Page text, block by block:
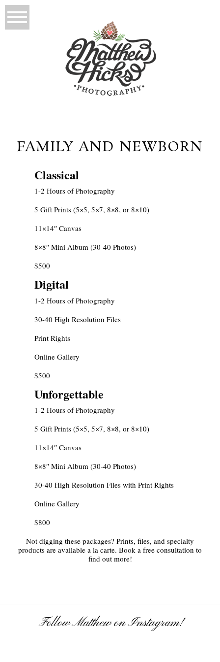
FAMILY AND NEWBORN
Classical
1-2 Hours of Photography
5 Gift Prints (5×5, 5×7, 8×8, or 8×10)
11×14″ Canvas
8×8″ Mini Album (30-40 Photos)
$500
Digital
1-2 Hours of Photography
30-40 High Resolution Files
Print Rights
Online Gallery
$500
Unforgettable
1-2 Hours of Photography
5 Gift Prints (5×5, 5×7, 8×8, or 8×10)
11×14″ Canvas
8×8″ Mini Album (30-40 Photos)
30-40 High Resolution Files with Print Rights
Online Gallery
$800
Not digging these packages? Prints, files, and specialty
products are available a la carte. Book a free consultation to
find out more!
Follow Matthew on Instagram!